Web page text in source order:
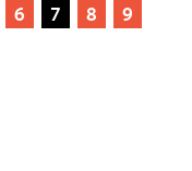
6 7 8
9